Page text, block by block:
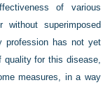
of various
superimposed
profession has not yet
for this disease,
measures, in a way